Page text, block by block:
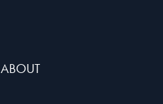
ABOUT